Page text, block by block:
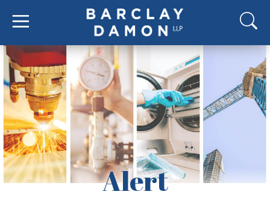
Alert